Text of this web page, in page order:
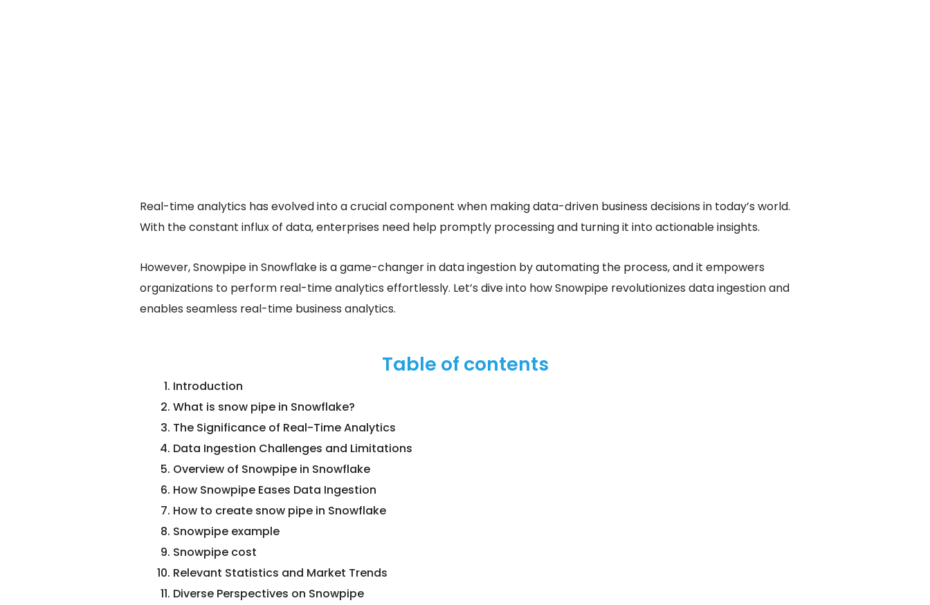
Real-time analytics has evolved into a crucial component when making data-driven business decisions in today’s world.
With the constant influx of data, enterprises need help promptly processing and turning it into actionable insights.
However, Snowpipe in Snowflake is a game-changer in data ingestion by automating the process, and it empowers
organizations to perform real-time analytics effortlessly. Let’s dive into how Snowpipe revolutionizes data ingestion and
enables seamless real-time business analytics.
Table of contents
Introduction
What is snow pipe in Snowflake?
The Significance of Real-Time Analytics
Data Ingestion Challenges and Limitations
Overview of Snowpipe in Snowflake
How Snowpipe Eases Data Ingestion
How to create snow pipe in Snowflake
Snowpipe example
Snowpipe cost
Relevant Statistics and Market Trends
Diverse Perspectives on Snowpipe